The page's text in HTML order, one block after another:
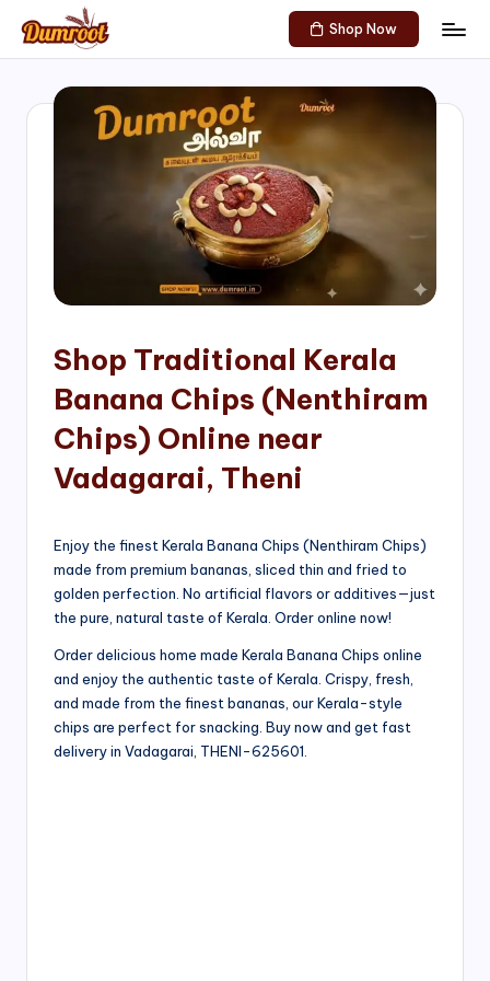
Skip
content
D
Traditional
Sweets
of
Shop Now
Shop Traditional Kerala
Banana Chips (Nenthiram
Chips) Online near
Vadagarai, Theni
Enjoy the finest Kerala Banana Chips (Nenthiram Chips)
made from premium bananas, sliced thin and fried to
golden perfection. No artificial flavors or additives—just
the pure, natural taste of Kerala. Order online now!
Order delicious home made Kerala Banana Chips online
and enjoy the authentic taste of Kerala. Crispy, fresh,
and made from the finest bananas, our Kerala-style
chips are perfect for snacking. Buy now and get fast
delivery in Vadagarai, THENI-625601.